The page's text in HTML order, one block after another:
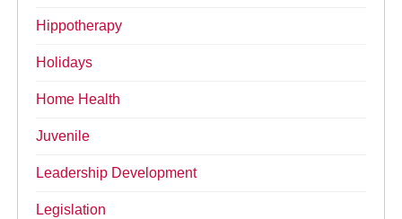
Hippotherapy
Holidays
Home Health
Juvenile
Leadership Development
Legislation